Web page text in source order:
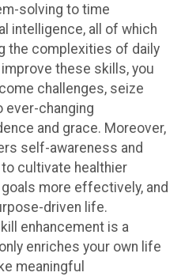
solving to time
intelligence, all of which
the complexities of daily
these skills, you
challenges, seize
ever-changing
and grace. Moreover,
self-awareness and
cultivate healthier
more effectively, and
driven life.
enhancement is a
enriches your own life
meaningful